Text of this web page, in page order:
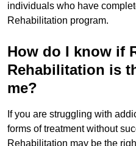
individuals who have
Rehabilitation program.
How do I know if
Rehabilitation is
me?
If you are struggling with
forms of treatment without
Rehabilitation may be the